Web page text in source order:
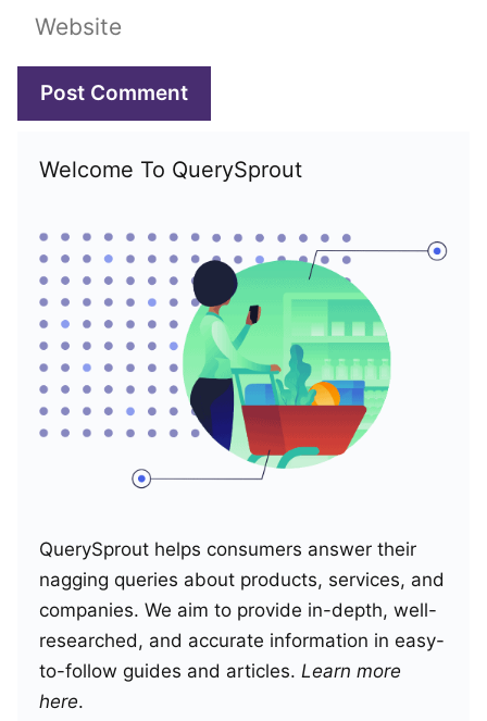
Website
Welcome To QuerySprout
QuerySprout helps consumers answer their
nagging queries about products, services, and
companies. We aim to provide in-depth, well-
researched, and accurate information in easy-
to-follow guides and articles. Learn more
here.